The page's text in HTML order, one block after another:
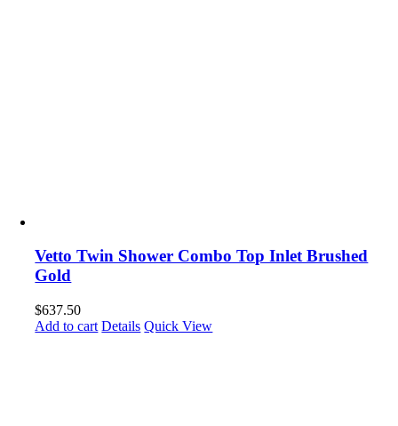
Vetto Twin Shower Combo Top Inlet Brushed
Gold
$637.50
Add to cart Details Quick View